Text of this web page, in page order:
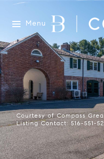
Menu
Courtesy of Compass
Listing Contact: 516-551-